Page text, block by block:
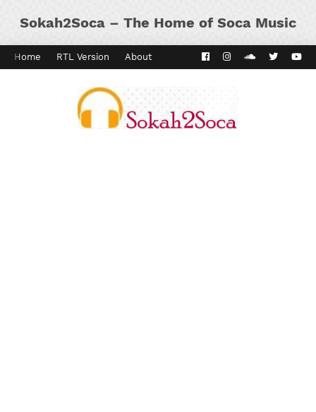
Sokah2Soca – The Home of Soca Music
Home RTL Version About Kaiso Dial Panyard